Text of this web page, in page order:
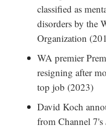
classified as
disorders by the
Organization
WA premier
resigning after
top job (2023)
David Koch
from Channel 7's